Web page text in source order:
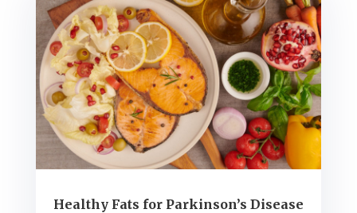
Healthy Fats for Parkinson’s Disease